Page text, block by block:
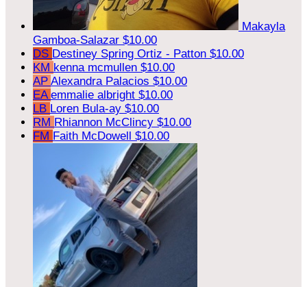
Makayla
Gamboa-Salazar $10.00
DS Destiney Spring Ortiz - Patton $10.00
KM kenna mcmullen $10.00
AP Alexandra Palacios $10.00
EA emmalie albright $10.00
LB Loren Bula-ay $10.00
RM Rhiannon McClincy $10.00
FM Faith McDowell $10.00